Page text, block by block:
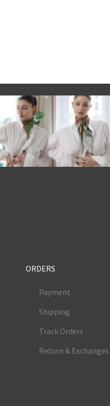
ORDERS
Payment
Shipping
Track Orders
Return & Exchanges